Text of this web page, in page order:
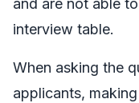
and are not able
interview table.
When asking the
applicants,